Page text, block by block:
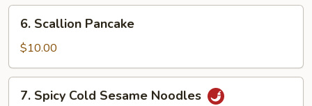
Ribs
Scallion
Pancake
6. Scallion Pancake
$10.00
Spicy
7. Spicy Cold Sesame Noodles